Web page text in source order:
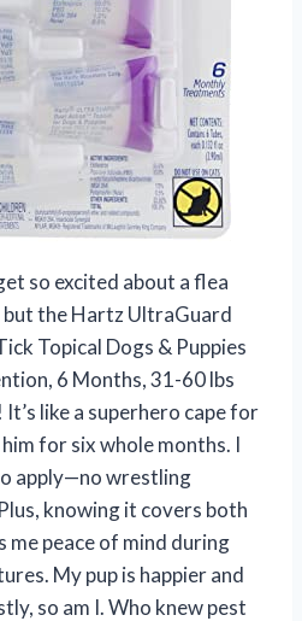
so excited about a flea
the Hartz UltraGuard
Topical Dogs & Puppies
6 Months, 31-60 lbs
like a superhero cape for
for six whole months. I
apply—no wrestling
knowing it covers both
me peace of mind during
My pup is happier and
so am I. Who knew pest